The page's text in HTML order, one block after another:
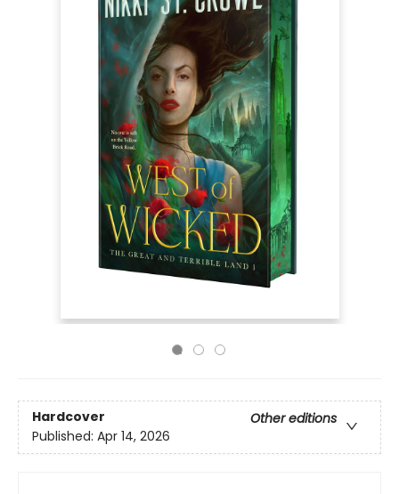
Hardcover
Other editions
Published: Apr 14, 2026